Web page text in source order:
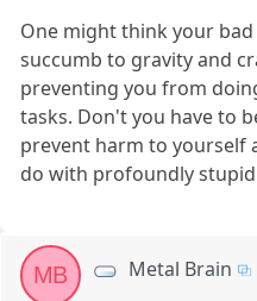
One might think your
succumb to gravity and
preventing you from
tasks. Don't you have to
prevent harm to yourself
do with profoundly
MB Metal Brain